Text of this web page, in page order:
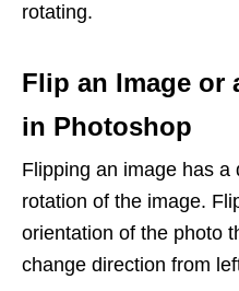
rotating.
Flip an Image or
in Photoshop
Flipping an image has
rotation of the image.
orientation of the photo
change direction from